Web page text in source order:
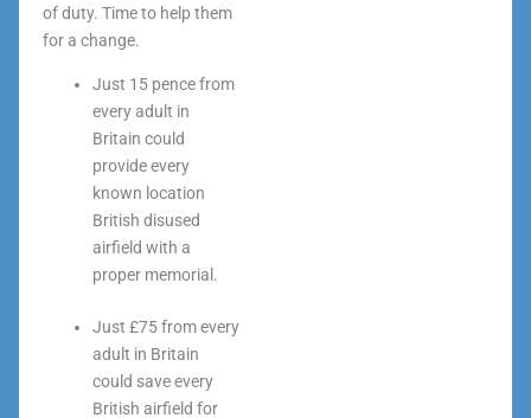
of duty. Time to help them
for a change.
Just 15 pence from
every adult in
Britain could
provide every
known location
British disused
airfield with a
proper memorial.
Just £75 from every
adult in Britain
could save every
British airfield for